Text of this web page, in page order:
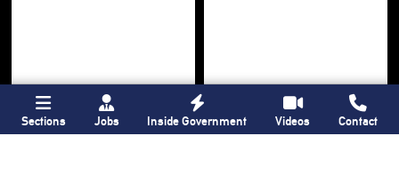
Sections Jobs Inside Government Videos Contact